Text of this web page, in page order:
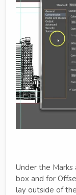
Under the Marks
box and for
lay outside of